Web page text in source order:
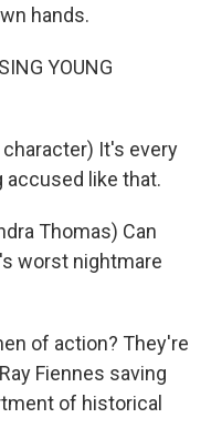
hands.
YOUNG
character) It's every
like that.
Thomas) Can
worst nightmare
of action? They're
Fiennes saving
of historical